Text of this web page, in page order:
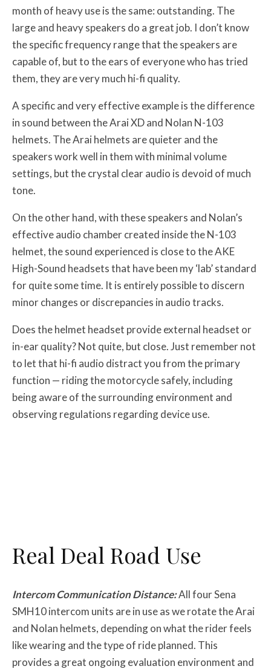
month of heavy use is the same: outstanding. The
large and heavy speakers do a great job. I don’t know
the specific frequency range that the speakers are
capable of, but to the ears of everyone who has tried
them, they are very much hi-fi quality.
A specific and very effective example is the difference
in sound between the Arai XD and Nolan N-103
helmets. The Arai helmets are quieter and the
speakers work well in them with minimal volume
settings, but the crystal clear audio is devoid of much
tone.
On the other hand, with these speakers and Nolan’s
effective audio chamber created inside the N-103
helmet, the sound experienced is close to the AKE
High-Sound headsets that have been my ‘lab’ standard
for quite some time. It is entirely possible to discern
minor changes or discrepancies in audio tracks.
Does the helmet headset provide external headset or
in-ear quality? Not quite, but close. Just remember not
to let that hi-fi audio distract you from the primary
function — riding the motorcycle safely, including
being aware of the surrounding environment and
observing regulations regarding device use.
Real Deal Road Use
Intercom Communication Distance:All four Sena
SMH10 intercom units are in use as we rotate the Arai
and Nolan helmets, depending on what the rider feels
like wearing and the type of ride planned. This
provides a great ongoing evaluation environment and